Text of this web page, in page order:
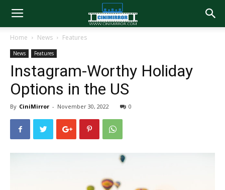
Home News Features
News Features
Instagram-Worthy Holiday
Options in the US
By CiniMirror - November 30, 2022 0